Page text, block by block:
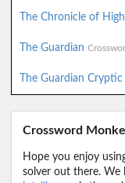
The Chronicle of
The Guardian
The Guardian Cryptic
Crossword
Hope you enjoy
solver out there. We